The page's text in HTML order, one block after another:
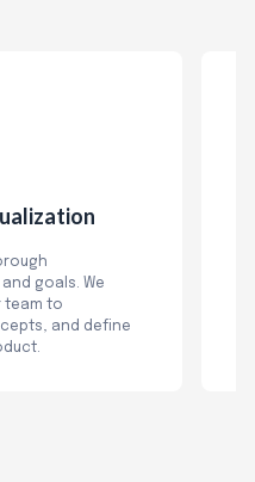
goals. We
team to
and define